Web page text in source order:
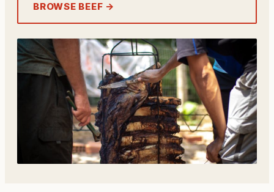
BROWSE BEEF →